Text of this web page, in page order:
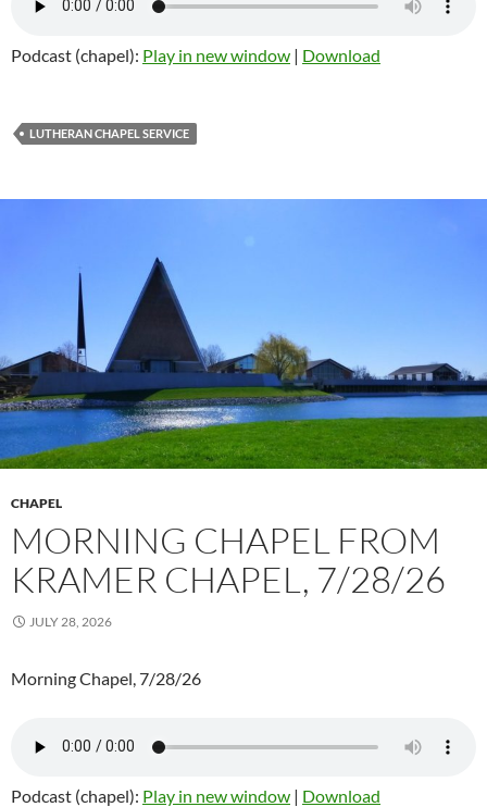
Podcast (chapel): Play in new window | Download
LUTHERAN CHAPEL SERVICE
CHAPEL
MORNING CHAPEL FROM
KRAMER CHAPEL, 7/28/26
JULY 28, 2026
Morning Chapel, 7/28/26
Podcast (chapel): Play in new window | Download